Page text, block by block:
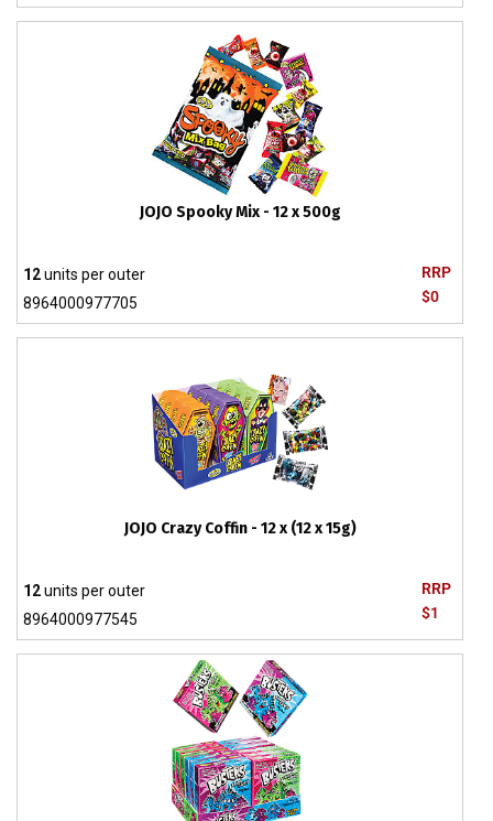
JOJO Spooky Mix - 12 x 500g
RRP
$0
12units per outer
8964000977705
JOJO Crazy Coffin - 12 x (12 x 15g)
RRP
$1
12units per outer
8964000977545